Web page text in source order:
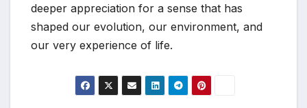
deeper appreciation for a sense that has
shaped our evolution, our environment, and
our very experience of life.